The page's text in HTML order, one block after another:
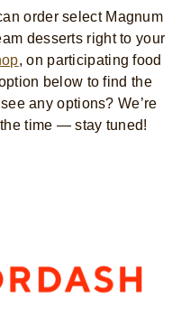
order select Magnum
desserts right to your
, on participating food
below to find the
any options? We’re
time — stay tuned!